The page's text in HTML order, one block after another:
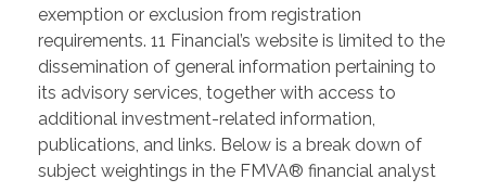
exemption or exclusion from registration
requirements. 11 Financial’s website is limited to the
dissemination of general information pertaining to
its advisory services, together with access to
additional investment-related information,
publications, and links. Below is a break down of
subject weightings in the FMVA® financial analyst